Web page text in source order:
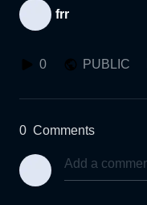
frr
0 PUBLIC
0 Comments